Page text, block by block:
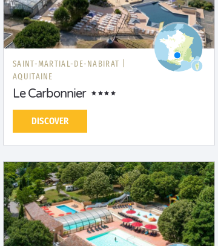
SAINT-MARTIAL-DE-NABIRAT |
AQUITAINE
Le Carbonnier
DISCOVER